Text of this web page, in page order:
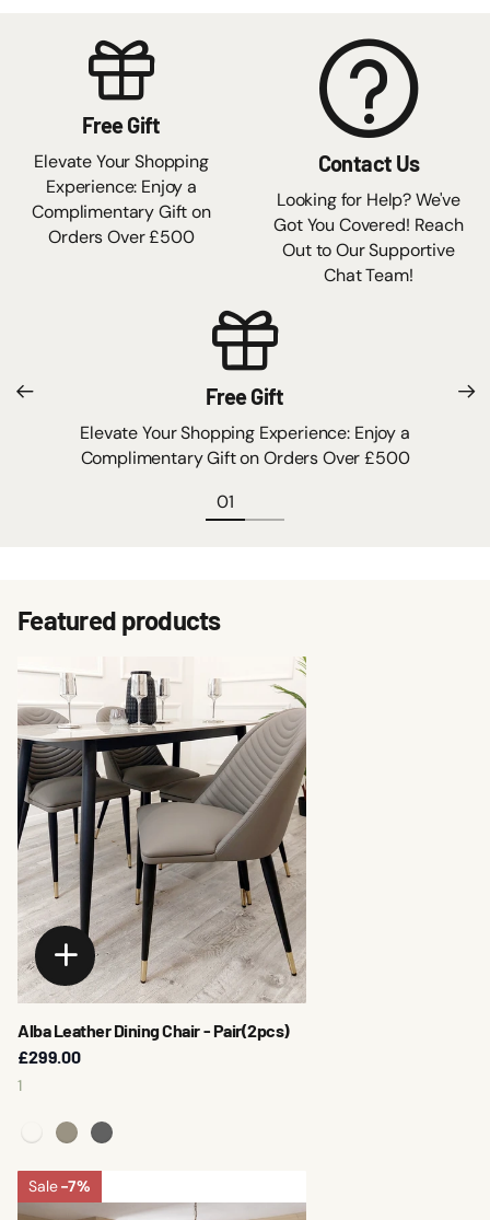
Free Gift
Elevate Your Shopping
Experience: Enjoy a
Complimentary Gift on
Orders Over £500
Contact Us
Looking for Help? We've
Got You Covered! Reach
Out to Our Supportive
Chat Team!
Free Gift
Elevate Your Shopping Experience: Enjoy a
Complimentary Gift on Orders Over £500
Featured products
Alba Leather Dining Chair - Pair(2pcs)
£299.00
1
Sale-7%